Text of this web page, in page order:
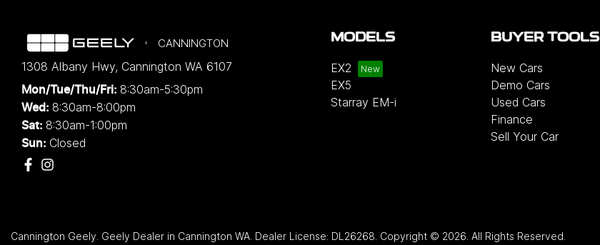
CANNINGTON
1308 Albany Hwy, Cannington WA 6107
Mon/Tue/Thu/Fri: 8:30am-5:30pm
Wed: 8:30am-8:00pm
Sat: 8:30am-1:00pm
Sun: Closed
MODELS
EX2
EX5
Starray EM-i
BUYER TOOLS
New Cars
Demo Cars
Used Cars
Finance
Sell Your Car
Cannington Geely Geely Dealer in Cannington WA Dealer License: DL26268 Copyright © 2026 . All Rights Reserved.